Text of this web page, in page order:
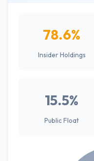
78.6%
Insider Holdings
15.5%
Public Float